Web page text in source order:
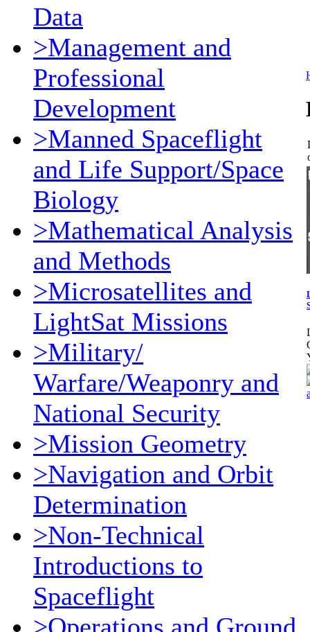
Data
>Management and
Professional
Development
>Manned Spaceflight
and Life Support/Space
Biology
>Mathematical Analysis
and Methods
>Microsatellites and
LightSat Missions
>Military/
Warfare/Weaponry and
National Security
>Mission Geometry
>Navigation and Orbit
Determination
>Non-Technical
Introductions to
Spaceflight